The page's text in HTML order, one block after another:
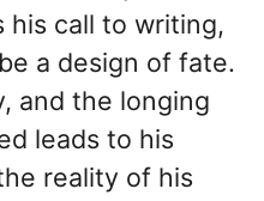
his call to writing,
a design of fate.
and the longing
leads to his
reality of his